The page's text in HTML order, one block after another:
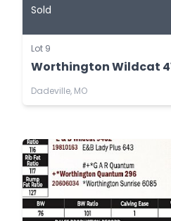
Sold
Lot 9
Worthington Wildcat
Dadeville, MO